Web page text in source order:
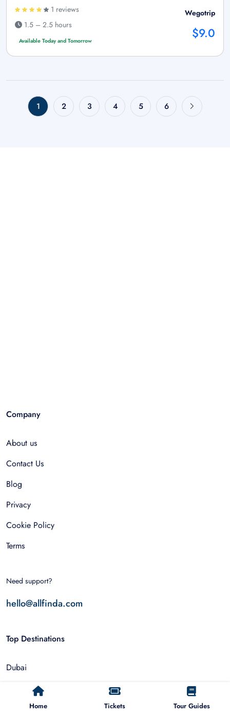
1 reviews
1.5 – 2.5 hours
Available Today and Tomorrow
Wegotrip
$9.0
1 2 3 4 5 6
Home Tickets Tour Guides
Company
About us
Contact Us
Blog
Privacy
Cookie Policy
Terms
Need support?
hello@allfinda.com
Top Destinations
Dubai
Istanbul